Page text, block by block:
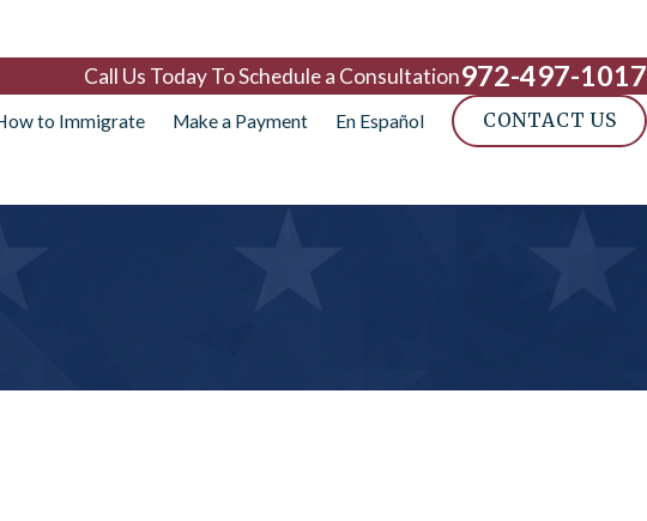
Call Us Today To Schedule a Consultation972-497-1017
to Immigrate Make a Payment En Español CONTACT US